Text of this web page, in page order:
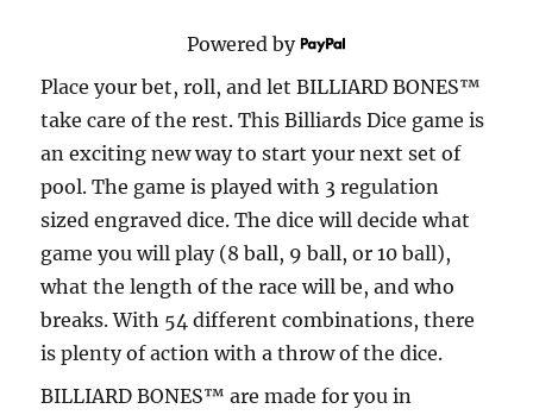
Powered by
Place your bet, roll, and let BILLIARD BONES™
take care of the rest. This Billiards Dice game is
an exciting new way to start your next set of
pool. The game is played with 3 regulation
sized engraved dice. The dice will decide what
game you will play (8 ball, 9 ball, or 10 ball),
what the length of the race will be, and who
breaks. With 54 different combinations, there
is plenty of action with a throw of the dice.
BILLIARD BONES™ are made for you in